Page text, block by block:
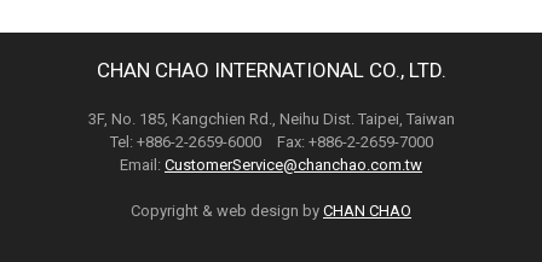
CHAN CHAO INTERNATIONAL CO., LTD.
3F, No. 185, Kangchien Rd., Neihu Dist. Taipei, Taiwan
Tel: +886-2-2659-6000 Fax: +886-2-2659-7000
Email: CustomerService@chanchao.com.tw
Copyright & web design by CHAN CHAO